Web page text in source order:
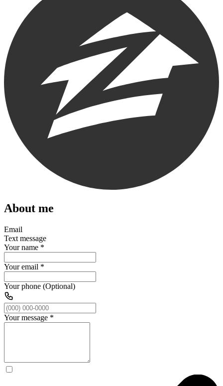
About me
Email
Text message
Your name *
Your email *
Your phone (Optional)
Your message *